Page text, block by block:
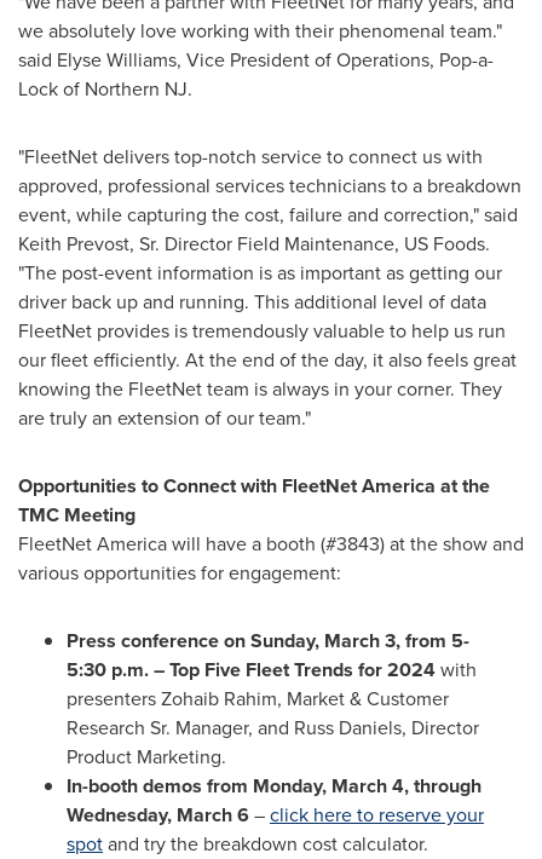
we absolutely love working with their phenomenal team."
said Elyse Williams, Vice President of Operations, Pop-a-
Lock of Northern NJ.
"FleetNet delivers top-notch service to connect us with
approved, professional services technicians to a breakdown
event, while capturing the cost, failure and correction," said
Keith Prevost, Sr. Director Field Maintenance, US Foods.
"The post-event information is as important as getting our
driver back up and running. This additional level of data
FleetNet provides is tremendously valuable to help us run
our fleet efficiently. At the end of the day, it also feels great
knowing the FleetNet team is always in your corner. They
are truly an extension of our team."
Opportunities to Connect with FleetNet America at the
TMC Meeting
FleetNet America will have a booth (#3843) at the show and
various opportunities for engagement:
Press conference onSunday, March 3, from 5-
5:30 p.m. – Top Five Fleet Trends for 2024with
presentersZohaib Rahim, Market & Customer
Research Sr. Manager, and Russ Daniels, Director
Product Marketing.
In-booth demos from Monday, March 4, through
Wednesday, March 6–click here to reserve your
spotand try the breakdown cost calculator.